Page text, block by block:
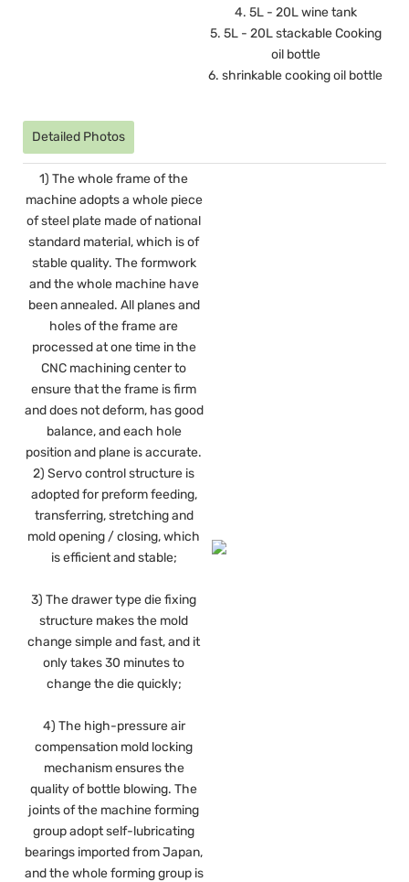
4. 5L - 20L wine tank
5. 5L - 20L stackable Cooking
oil bottle
6. shrinkable cooking oil bottle
Detailed Photos
1) The whole frame of the
machine adopts a whole piece
of steel plate made of national
standard material, which is of
stable quality. The formwork
and the whole machine have
been annealed. All planes and
holes of the frame are
processed at one time in the
CNC machining center to
ensure that the frame is firm
and does not deform, has good
balance, and each hole
position and plane is accurate.
2) Servo control structure is
adopted for preform feeding,
transferring, stretching and
mold opening / closing, which
is efficient and stable;
3) The drawer type die fixing
structure makes the mold
change simple and fast, and it
only takes 30 minutes to
change the die quickly;
4) The high-pressure air
compensation mold locking
mechanism ensures the
quality of bottle blowing. The
joints of the machine forming
group adopt self-lubricating
bearings imported from Japan,
and the whole forming group is